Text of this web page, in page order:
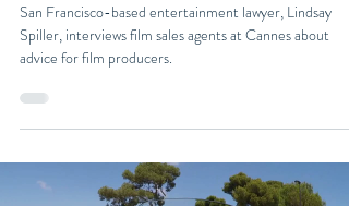
San Francisco-based entertainment lawyer, Lindsay
Spiller, interviews film sales agents at Cannes about
advice for film producers.